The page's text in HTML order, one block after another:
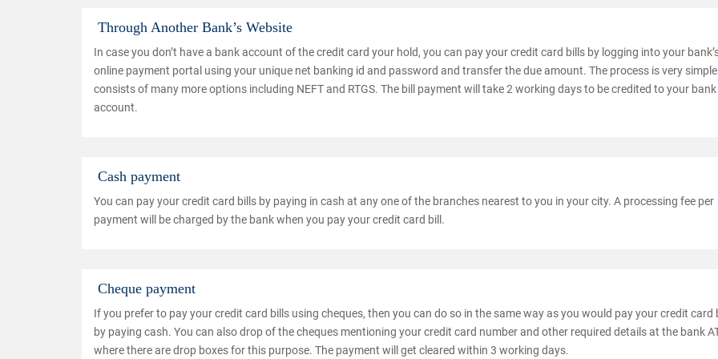
Through Another Bank’s Website
In case you don’t have a bank account of the credit card your hold, you can pay your credit card bills by logging into your
online payment portal using your unique net banking id and password and transfer the due amount. The process is very simple
consists of many more options including NEFT and RTGS. The bill payment will take 2 working days to be credited to your bank
account.
Cash payment
You can pay your credit card bills by paying in cash at any one of the branches nearest to you in your city. A processing fee per
payment will be charged by the bank when you pay your credit card bill.
Cheque payment
If you prefer to pay your credit card bills using cheques, then you can do so in the same way as you would pay your credit card
by paying cash. You can also drop of the cheques mentioning your credit card number and other required details at the bank
where there are drop boxes for this purpose. The payment will get cleared within 3 working days.